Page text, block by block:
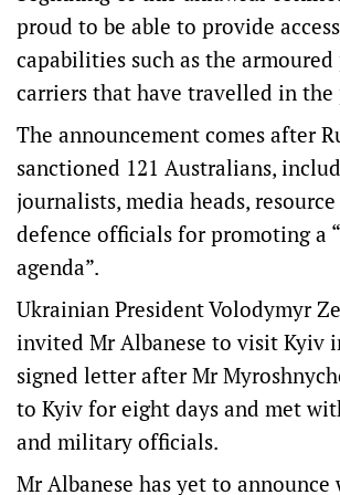
proud to be able to provide
capabilities such as the armoured
carriers that have travelled in the
The announcement comes after
sanctioned 121 Australians,
journalists, media heads,
defence officials for promoting a
agenda”.
Ukrainian President Volodymyr
invited Mr Albanese to visit Kyiv
signed letter after Mr
to Kyiv for eight days and met
and military officials.
Mr Albanese has yet to announce